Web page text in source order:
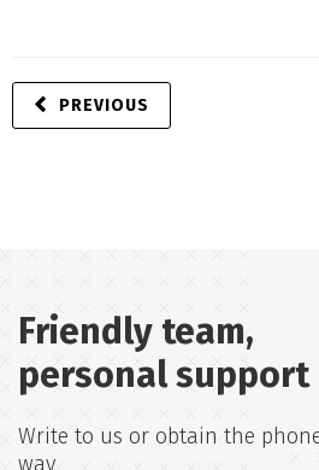
PREVIOUS
Friendly team,
personal support
Write to us or obtain the
way